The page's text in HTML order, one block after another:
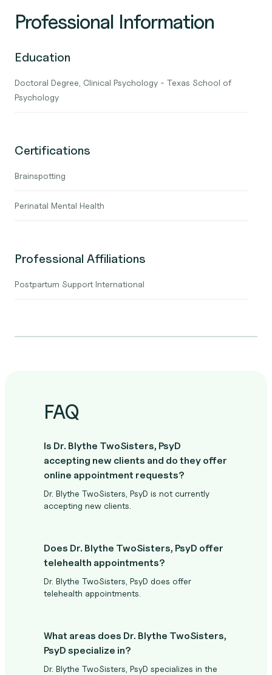
Professional Information
Education
Doctoral Degree, Clinical Psychology - Texas School of
Psychology
Certifications
Brainspotting
Perinatal Mental Health
Professional Affiliations
Postpartum Support International
FAQ
Is Dr. Blythe TwoSisters, PsyD
accepting new clients and do they offer
online appointment requests?
Dr. Blythe TwoSisters, PsyD is not currently
accepting new clients.
Does Dr. Blythe TwoSisters, PsyD offer
telehealth appointments?
Dr. Blythe TwoSisters, PsyD does offer
telehealth appointments.
What areas does Dr. Blythe TwoSisters,
PsyD specialize in?
Dr. Blythe TwoSisters, PsyD specializes in the